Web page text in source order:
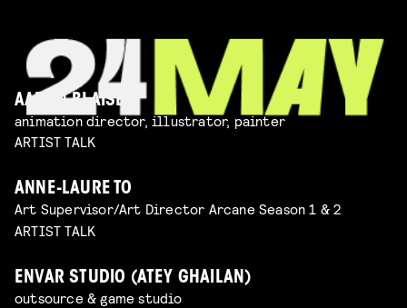
AARON BLAISE
animation director, illustrator, painter
ARTIST TALK
ANNE-LAURE TO
Art Supervisor/Art Director Arcane Season 1 & 2
ARTIST TALK
ENVAR STUDIO (ATEY GHAILAN)
outsource & game studio